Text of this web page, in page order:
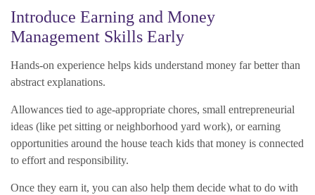
Introduce Earning and Money
Management Skills Early
Hands-on experience helps kids understand money far better than
abstract explanations.
Allowances tied to age-appropriate chores, small entrepreneurial
ideas (like pet sitting or neighborhood yard work), or earning
opportunities around the house teach kids that money is connected
to effort and responsibility.
Once they earn it, you can also help them decide what to do with